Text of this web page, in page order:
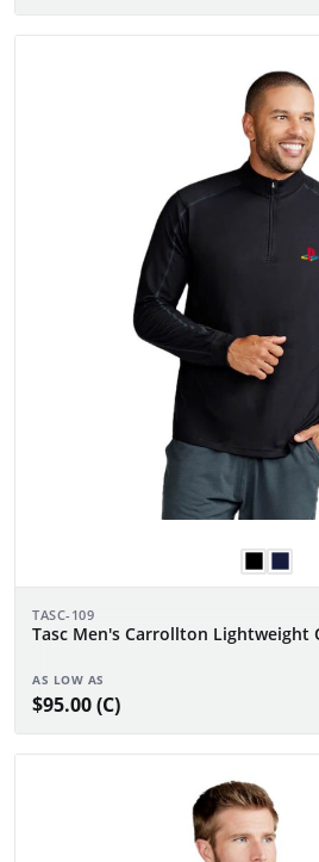
TASC-109
Tasc Men's Carrollton Lightweight
AS LOW AS
$95.00 (C)